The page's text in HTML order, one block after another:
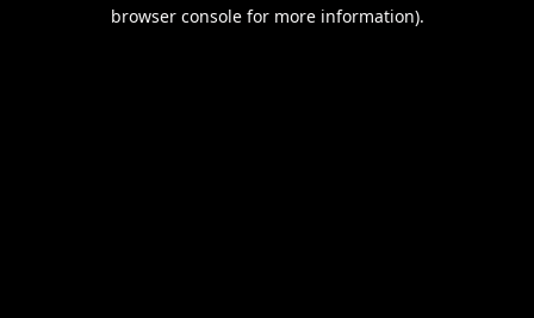
browser console for more information).